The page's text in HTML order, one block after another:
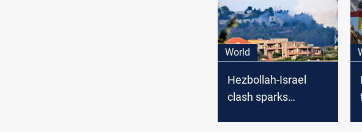
World
Hezbollah-Israel
clash sparks